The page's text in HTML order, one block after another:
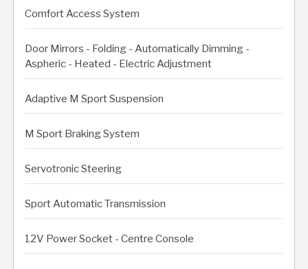
Comfort Access System
Door Mirrors - Folding - Automatically Dimming -
Aspheric - Heated - Electric Adjustment
Adaptive M Sport Suspension
M Sport Braking System
Servotronic Steering
Sport Automatic Transmission
12V Power Socket - Centre Console